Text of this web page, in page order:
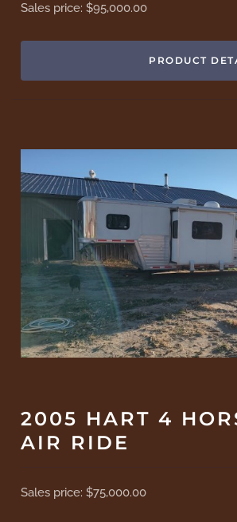
Sales price:$95,000.00
PRODUCT
2005 HART 4
AIR RIDE
Sales price:$75,000.00